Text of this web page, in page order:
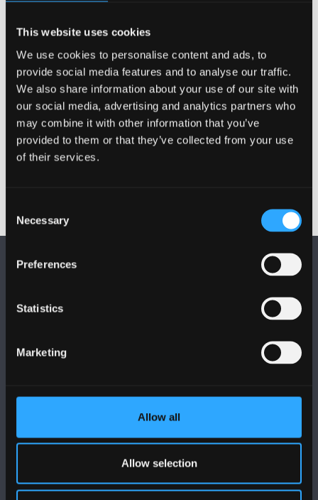
This website uses cookies
We use cookies to personalise content and ads, to
provide social media features and to analyse our traffic.
We also share information about your use of our site with
our social media, advertising and analytics partners who
may combine it with other information that you’ve
provided to them or that they’ve collected from your use
of their services.
Selection
Necessary
Preferences
Statistics
Marketing
Allow all
Allow selection
XXIIand contactLauren Robertsfor further
information.
For further guidance and advice, please contact the
Secretary to the Professors and Readers
Committee,Lauren Roberts.
BANGOR UNIVERSITY
Bangor, Gwynedd, LL57 2DG, UK